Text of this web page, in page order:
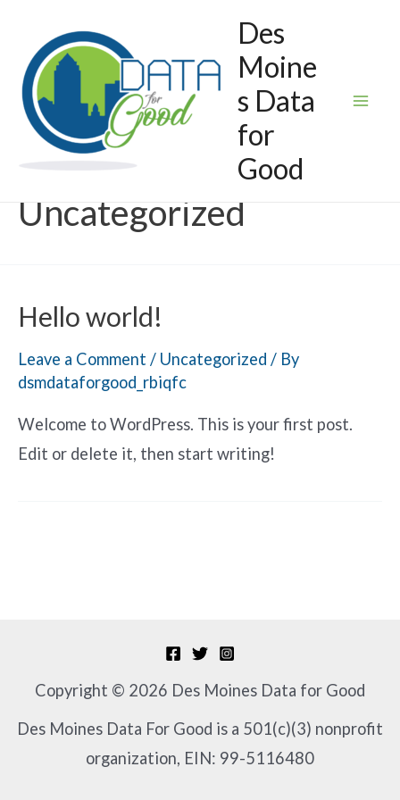
content
Des
Moine
s Data
for
Good
Uncategorized
Hello world!
Leave a Comment / Uncategorized / By
dsmdataforgood_rbiqfc
Welcome to WordPress. This is your first post.
Edit or delete it, then start writing!
Copyright © 2026 Des Moines Data for Good
Des Moines Data For Good is a 501(c)(3) nonprofit
organization, EIN: 99-5116480